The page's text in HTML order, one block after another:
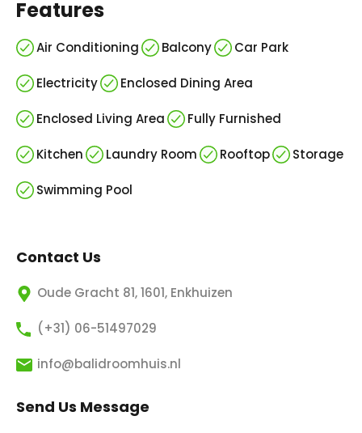
Features
Air Conditioning Balcony Car Park
Electricity Enclosed Dining Area
Enclosed Living Area Fully Furnished
Kitchen Laundry Room Rooftop Storage
Swimming Pool
Contact Us
Oude Gracht 81, 1601, Enkhuizen
(+31) 06-51497029
info@balidroomhuis.nl
Send Us Message